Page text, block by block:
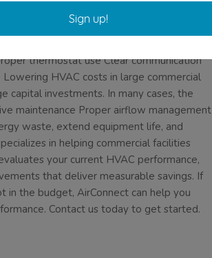
schedule drift. Trend analysis allows you to
and Tenants Occupant behavior impacts
remain closed in conditioned spaces
thermostat use Clear communication
HVAC costs in large commercial
capital investments. In many cases, the
maintenance Proper airflow management
waste, extend equipment life, and
in helping commercial facilities
your current HVAC performance,
that deliver measurable savings. If
in the budget, AirConnect can help you
Contact us today to get started.
Sign up!